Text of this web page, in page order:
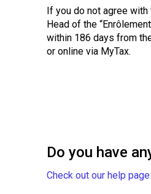
If you do not agree
Head of the
within 186 days from
or online via MyTax.
Do you have
Check out our help page